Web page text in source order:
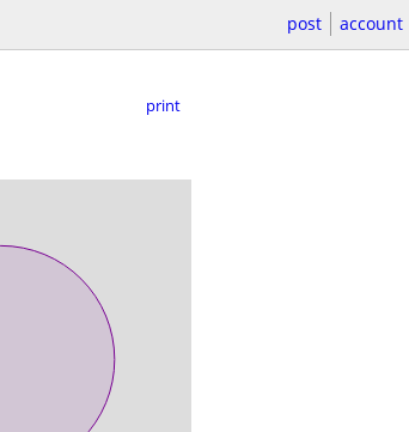
post account
print